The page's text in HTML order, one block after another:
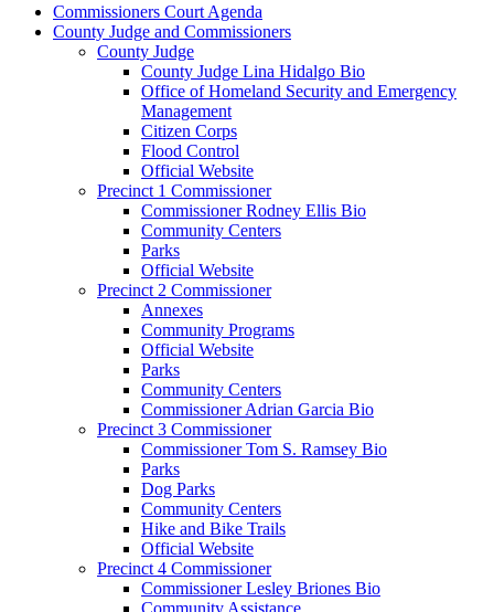
Commissioners Court Agenda
County Judge and Commissioners
County Judge
County Judge Lina Hidalgo Bio
Office of Homeland Security and Emergency
Management
Citizen Corps
Flood Control
Official Website
Precinct 1 Commissioner
Commissioner Rodney Ellis Bio
Community Centers
Parks
Official Website
Precinct 2 Commissioner
Annexes
Community Programs
Official Website
Parks
Community Centers
Commissioner Adrian Garcia Bio
Precinct 3 Commissioner
Commissioner Tom S. Ramsey Bio
Parks
Dog Parks
Community Centers
Hike and Bike Trails
Official Website
Precinct 4 Commissioner
Commissioner Lesley Briones Bio
Community Assistance